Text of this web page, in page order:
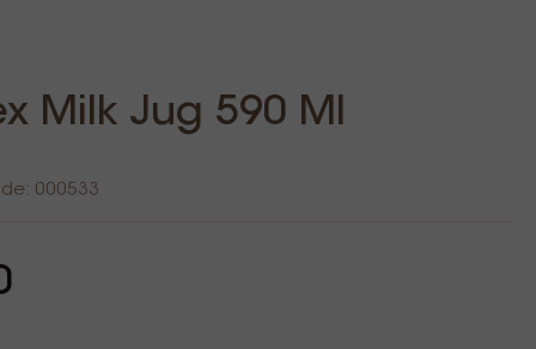
Milk Jug 590 Ml
000533